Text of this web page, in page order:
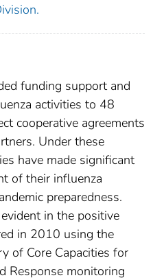
funding support and
activities to 48
cooperative agreements
Under these
have made significant
of their influenza
preparedness.
in the positive
in 2010 using the
of Core Capacities for
Response monitoring